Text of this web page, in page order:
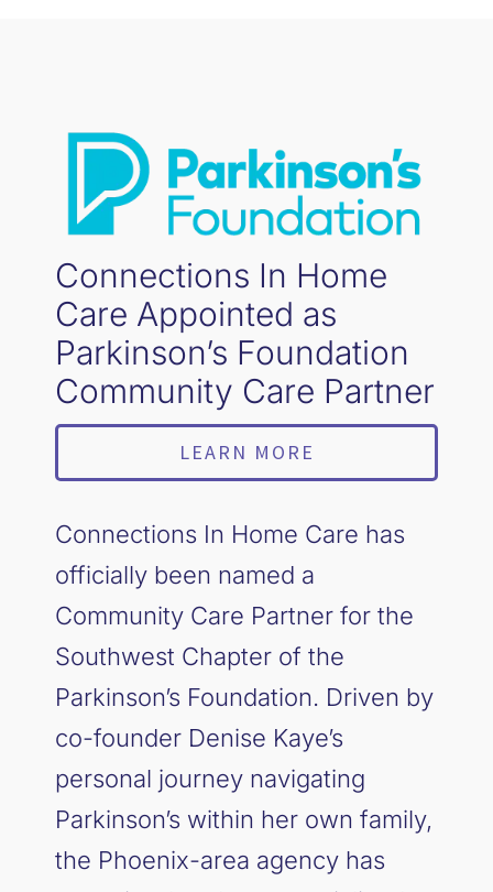
Connections In Home
Care Appointed as
Parkinson’s Foundation
Community Care Partner
LEARN MORE
Connections In Home Care has
officially been named a
Community Care Partner for the
Southwest Chapter of the
Parkinson’s Foundation. Driven by
co-founder Denise Kaye’s
personal journey navigating
Parkinson’s within her own family,
the Phoenix-area agency has